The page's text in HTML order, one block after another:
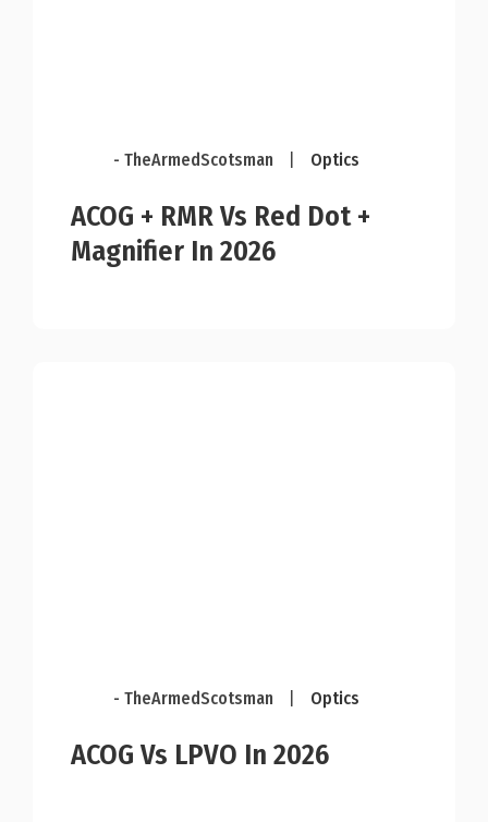
- TheArmedScotsman Optics
ACOG + RMR Vs Red Dot +
Magnifier In 2026
- TheArmedScotsman Optics
ACOG Vs LPVO In 2026